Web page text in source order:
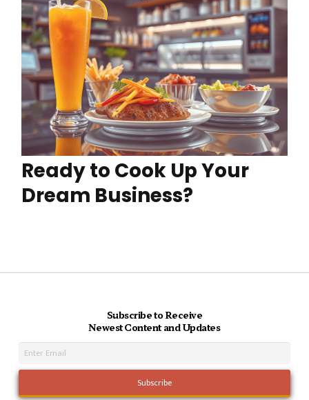
Ready to Cook Up Your
Dream Business?
Subscribe to Receive
Newest Content and Updates